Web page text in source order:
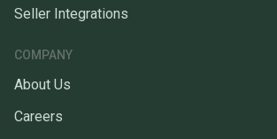
Seller Integrations
COMPANY
About Us
Careers